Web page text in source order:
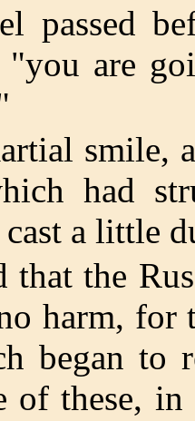
passed
"you are
smile,
had
a little
that the
harm, for
began to
of these,